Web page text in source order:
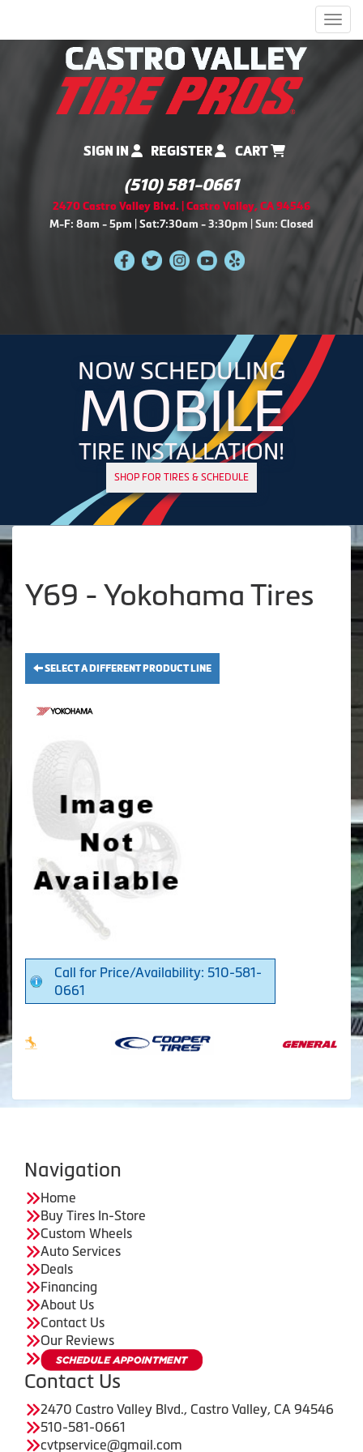
SIGN IN REGISTER CART
(510) 581-0661
2470 Castro Valley Blvd. | Castro Valley, CA 94546
M-F: 8am - 5pm | Sat:7:30am - 3:30pm | Sun: Closed
NOW SCHEDULING
MOBILE
TIRE INSTALLATION!
SHOP FOR TIRES & SCHEDULE
Y69 - Yokohama Tires
SELECT A DIFFERENT PRODUCT LINE
Call for Price/Availability: 510-581-
0661
Navigation
Home
Buy Tires In-Store
Custom Wheels
Auto Services
Deals
Financing
About Us
Contact Us
Our Reviews
Contact Us
2470 Castro Valley Blvd., Castro Valley, CA 94546
510-581-0661
cvtpservice@gmail.com